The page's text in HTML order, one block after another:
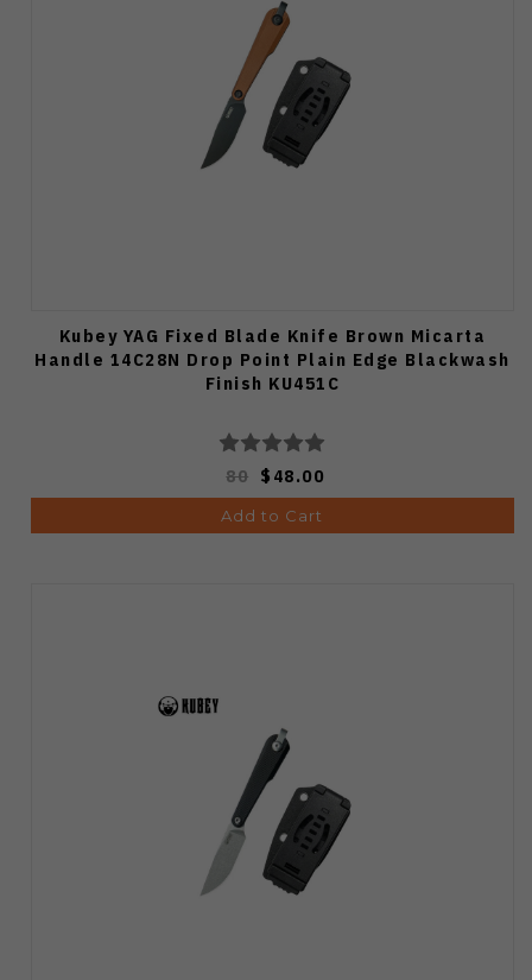
Kubey YAG Fixed Blade Knife Brown Micarta
Handle 14C28N Drop Point Plain Edge Blackwash
Finish KU451C
80 $48.00
Add to Cart